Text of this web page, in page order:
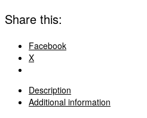
Share this:
Facebook
X
Description
Additional information